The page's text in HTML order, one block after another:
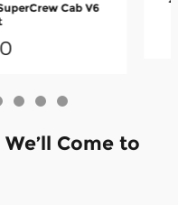
Cab V6
Come to